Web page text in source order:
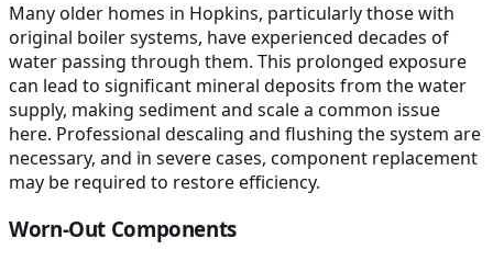
Many older homes in Hopkins, particularly those with
original boiler systems, have experienced decades of
water passing through them. This prolonged exposure
can lead to significant mineral deposits from the water
supply, making sediment and scale a common issue
here. Professional descaling and flushing the system are
necessary, and in severe cases, component replacement
may be required to restore efficiency.
Worn-Out Components